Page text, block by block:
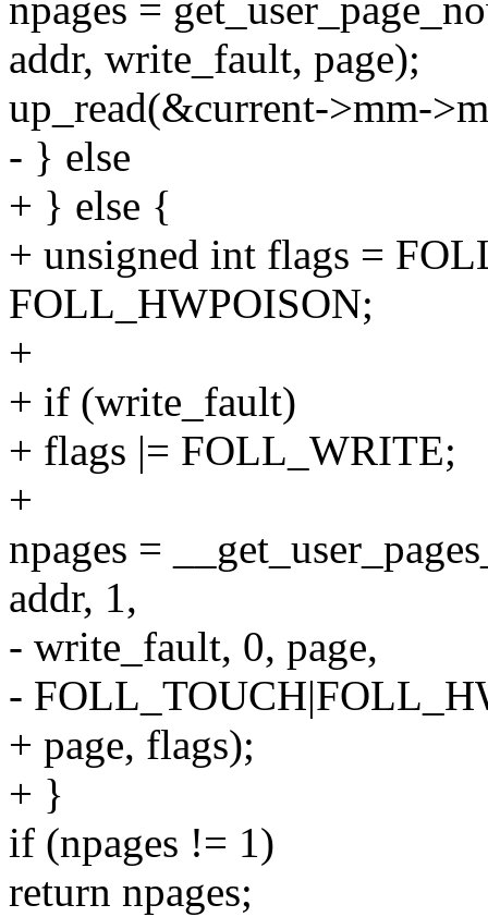
npages =
addr, write_fault, page);
up_read(&current->mm-
- } else
+ } else {
+ unsigned int flags =
FOLL_HWPOISON;
+
+ if (write_fault)
+ flags |= FOLL_WRITE;
+
npages =
addr, 1,
- write_fault, 0, page,
-
+ page, flags);
+ }
if (npages != 1)
return npages;